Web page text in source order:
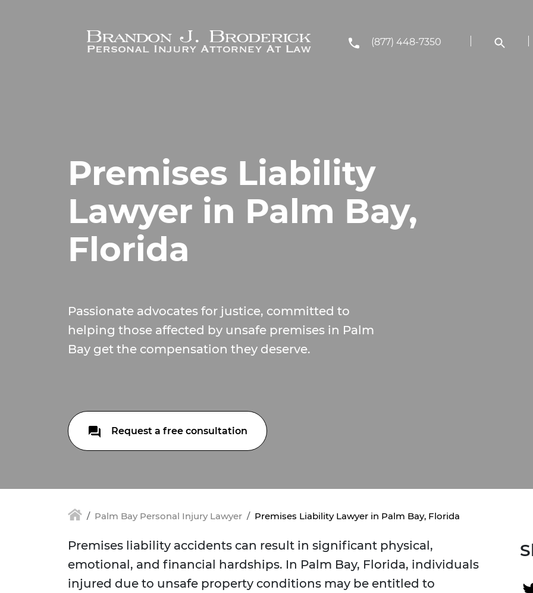
(877) 448-7350
Premises Liability
Lawyer in Palm Bay,
Florida
Passionate advocates for justice, committed to
helping those affected by unsafe premises in Palm
Bay get the compensation they deserve.
Request a free consultation
Palm Bay Personal Injury Lawyer Premises Liability Lawyer in Palm Bay, Florida
Premises liability accidents can result in significant physical,
emotional, and financial hardships. In Palm Bay, Florida, individuals
injured due to unsafe property conditions may be entitled to